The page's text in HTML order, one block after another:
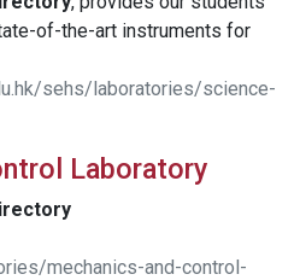
of-the-art instruments for
sehs/laboratories/science-
Laboratory
mechanics-and-control-